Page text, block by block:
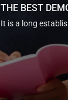
THE BEST
It is a long